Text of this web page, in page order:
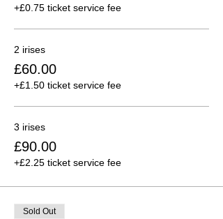
+£0.75 ticket service fee
2 irises
£60.00
+£1.50 ticket service fee
3 irises
£90.00
+£2.25 ticket service fee
Sold Out